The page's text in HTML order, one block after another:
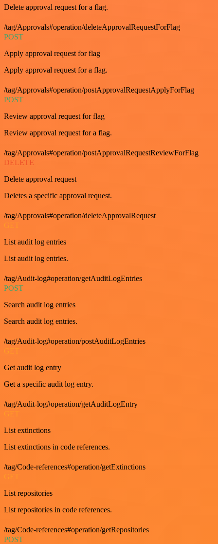
Delete approval request for a flag.
/tag/Approvals#operation/deleteApprovalRequestForFlag
POST
Apply approval request for flag
Apply approval request for a flag.
/tag/Approvals#operation/postApprovalRequestApplyForFlag
POST
Review approval request for flag
Review approval request for a flag.
/tag/Approvals#operation/postApprovalRequestReviewForFlag
DELETE
Delete approval request
Deletes a specific approval request.
/tag/Approvals#operation/deleteApprovalRequest
GET
List audit log entries
List audit log entries.
/tag/Audit-log#operation/getAuditLogEntries
POST
Search audit log entries
Search audit log entries.
/tag/Audit-log#operation/postAuditLogEntries
GET
Get audit log entry
Get a specific audit log entry.
/tag/Audit-log#operation/getAuditLogEntry
List extinctions
List extinctions in code references.
/tag/Code-references#operation/getExtinctions
List repositories
List repositories in code references.
/tag/Code-references#operation/getRepositories
POST